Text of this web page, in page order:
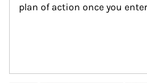
plan of action once you